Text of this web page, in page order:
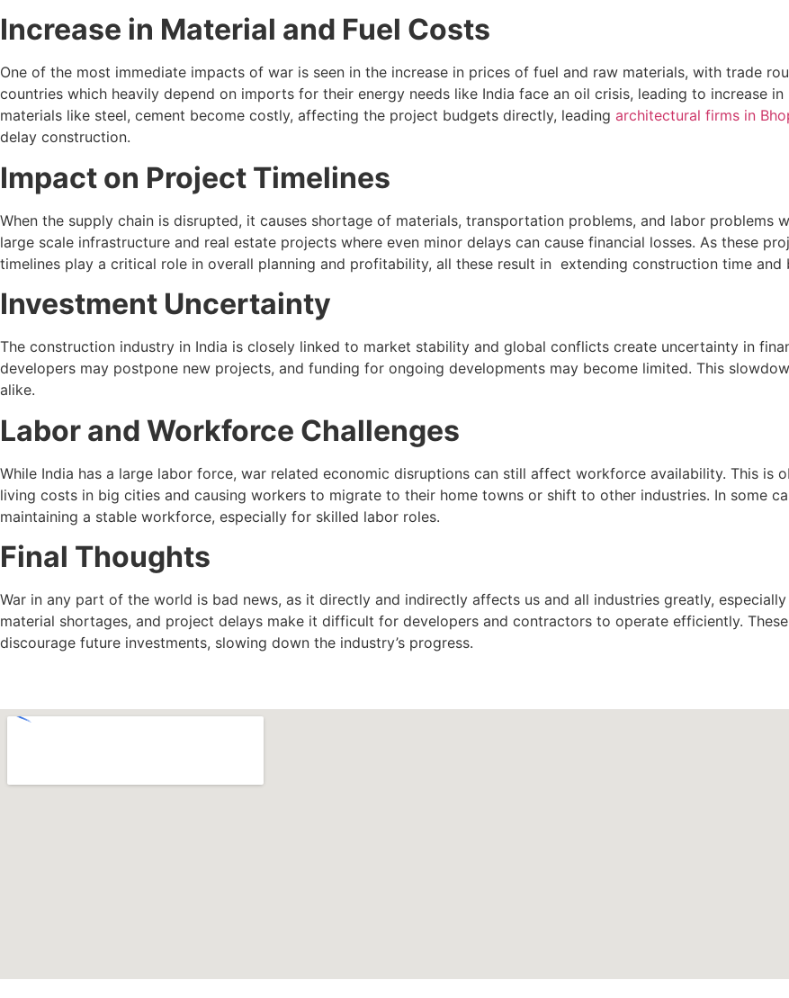
Increase in Material and Fuel Costs
One of the most immediate impacts of war is seen in the increase in prices of fuel and raw materials, with trade
countries which heavily depend on imports for their energy needs like India face an oil crisis, leading to increase
materials like steel, cement become costly, affecting the project budgets directly, leading architectural firms in
delay construction.
Impact on Project Timelines
When the supply chain is disrupted, it causes shortage of materials, transportation problems, and labor
large scale infrastructure and real estate projects where even minor delays can cause financial losses. As these
timelines play a critical role in overall planning and profitability, all these result in extending construction time and
Investment Uncertainty
The construction industry in India is closely linked to market stability and global conflicts create uncertainty in
developers may postpone new projects, and funding for ongoing developments may become limited. This
alike.
Labor and Workforce Challenges
While India has a large labor force, war related economic disruptions can still affect workforce availability. This is
living costs in big cities and causing workers to migrate to their home towns or shift to other industries. In some
maintaining a stable workforce, especially for skilled labor roles.
Final Thoughts
War in any part of the world is bad news, as it directly and indirectly affects us and all industries greatly,
material shortages, and project delays make it difficult for developers and contractors to operate efficiently.
discourage future investments, slowing down the industry’s progress.